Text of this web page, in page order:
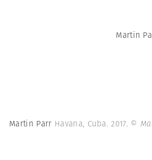
Martin
Martin Parr Havana, Cuba. 2017. ©